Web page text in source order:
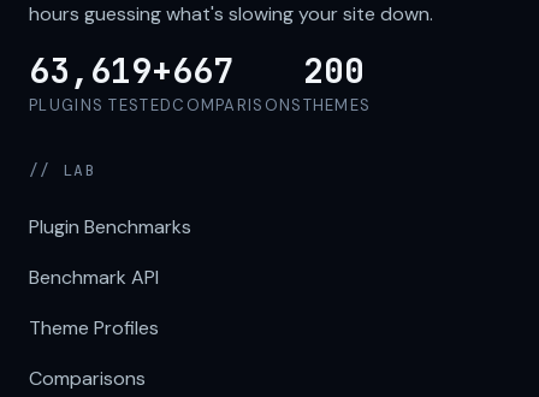
hours guessing what's slowing your site down.
63,619+
PLUGINS TESTED
667
COMPARISONS
200
THEMES
// LAB
Plugin Benchmarks
Benchmark API
Theme Profiles
Comparisons